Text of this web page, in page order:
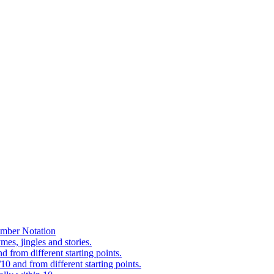
Notation
jingles and stories.
from different starting points.
and from different starting points.